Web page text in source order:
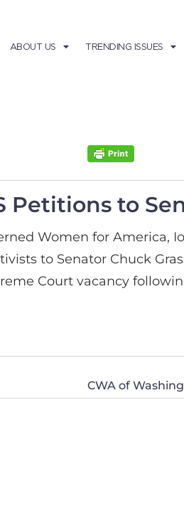
ABOUT US TRENDING ISSUES
Petitions to
Women for America,
to Senator Chuck
Court vacancy